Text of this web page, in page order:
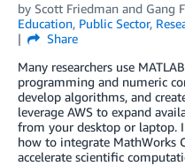
by Scott Friedman and Gang
Education, Public Sector,
Share
Many researchers use
programming and numeric
develop algorithms, and
leverage AWS to expand
from your desktop or laptop.
how to integrate MathWorks
accelerate scientific